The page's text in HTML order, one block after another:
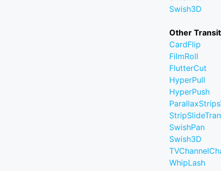
Swish3D
Other
CardFlip
FilmRoll
FlutterCut
HyperPull
HyperPush
SwishPan
Swish3D
WhipLash